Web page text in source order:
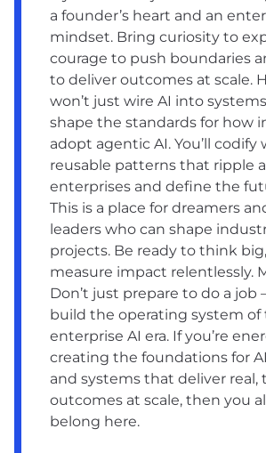
a founder’s heart and an
mindset. Bring curiosity to
courage to push boundaries
to deliver outcomes at scale.
won’t just wire AI into
shape the standards for how
adopt agentic AI. You’ll codify
reusable patterns that ripple
enterprises and define the
This is a place for dreamers
leaders who can shape
projects. Be ready to think
measure impact relentlessly.
Don’t just prepare to do a
build the operating system of
enterprise AI era. If you’re
creating the foundations for
and systems that deliver real,
outcomes at scale, then you
belong here.